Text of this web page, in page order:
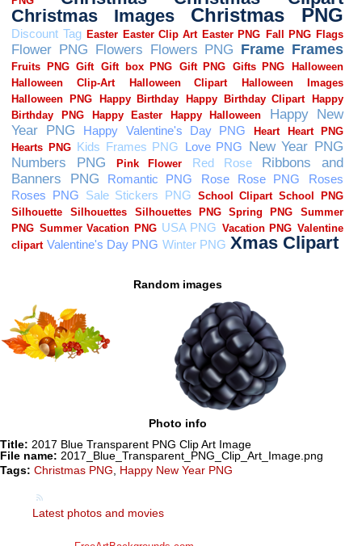
Random images
Photo info
Title: 2017 Blue Transparent PNG Clip Art Image
File name: 2017_Blue_Transparent_PNG_Clip_Art_Image.png
Tags: Christmas PNG, Happy New Year PNG
Latest photos and movies